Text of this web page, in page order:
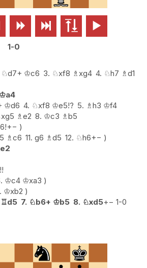
   
1-0
♘d7+ ♔c6 3. ♘xf8 ♗xg4 4. ♘h7 ♗d1
♔a4
♔d6 4. ♘xf8 ♔e5!? 5. ♗h3 ♔f4
xg5 ♗e2 8. ♔c3 ♗b5
!+−
♗c6 11. g6 ♗d5 12. ♘h6+−
!!
♔c4 ♔xa3
♔xb2
♖d5 7. ♘b6+ ♔b5 8. ♘xd5+− 1-0